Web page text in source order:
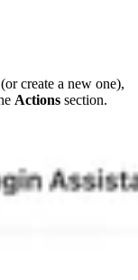
create a new one),
Actions section.